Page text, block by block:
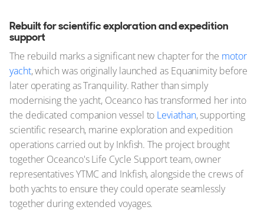
Rebuilt for scientific exploration and expedition
support
The rebuild marks a significant new chapter for the motor
yacht, which was originally launched as Equanimity before
later operating as Tranquility. Rather than simply
modernising the yacht, Oceanco has transformed her into
the dedicated companion vessel to Leviathan, supporting
scientific research, marine exploration and expedition
operations carried out by Inkfish. The project brought
together Oceanco's Life Cycle Support team, owner
representatives YTMC and Inkfish, alongside the crews of
both yachts to ensure they could operate seamlessly
together during extended voyages.